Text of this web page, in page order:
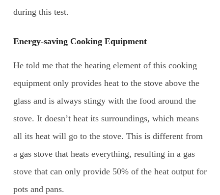
during this test.
Energy-saving Cooking Equipment
He told me that the heating element of this cooking
equipment only provides heat to the stove above the
glass and is always stingy with the food around the
stove. It doesn’t heat its surroundings, which means
all its heat will go to the stove. This is different from
a gas stove that heats everything, resulting in a gas
stove that can only provide 50% of the heat output for
pots and pans.